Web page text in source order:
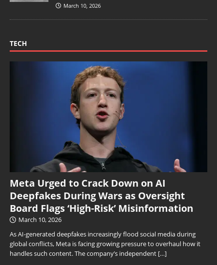
March 10, 2026
TECH
Meta Urged to Crack Down on AI
Deepfakes During Wars as Oversight
Board Flags ‘High-Risk’ Misinformation
March 10, 2026
As AI-generated deepfakes increasingly flood social media during
global conflicts, Meta is facing growing pressure to overhaul how it
handles such content. The company’s independent […]